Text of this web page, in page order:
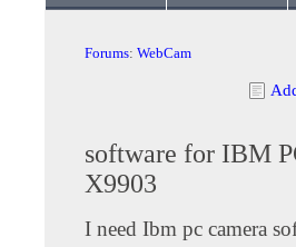
Forums: WebCam
software for IBM
X9903
I need Ibm pc camera